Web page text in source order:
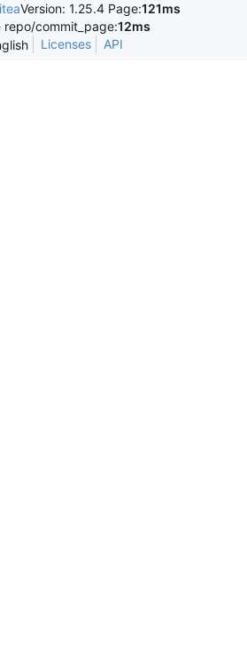
Version: 1.25.4 Page:121ms
repo/commit_page:12ms
Licenses API